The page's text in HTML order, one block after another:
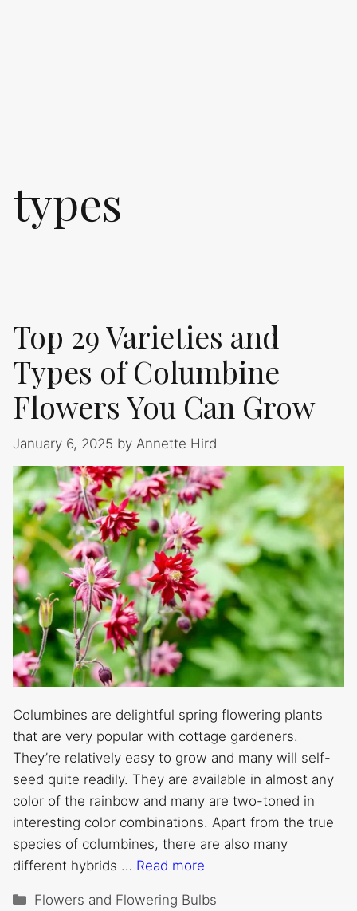
types
Top 29 Varieties and
Types of Columbine
Flowers You Can Grow
January 6, 2025 by Annette Hird
Columbines are delightful spring flowering plants
that are very popular with cottage gardeners.
They’re relatively easy to grow and many will self-
seed quite readily. They are available in almost any
color of the rainbow and many are two-toned in
interesting color combinations. Apart from the true
species of columbines, there are also many
different hybrids … Read more
Categories
Flowers and Flowering Bulbs